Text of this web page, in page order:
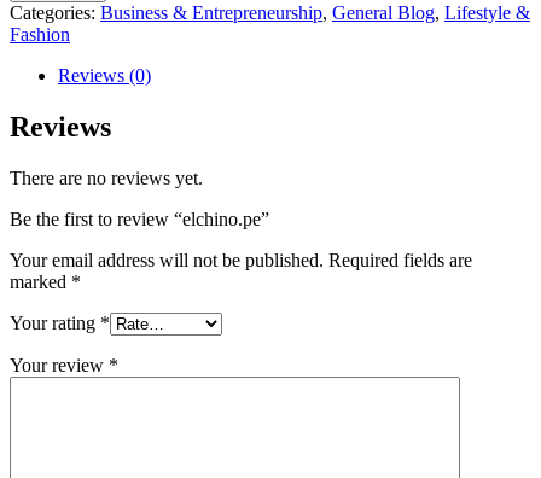
Categories: Business & Entrepreneurship, General Blog, Lifestyle &
Fashion
Reviews (0)
Reviews
There are no reviews yet.
Be the first to review “elchino.pe”
Your email address will not be published. Required fields are
marked *
Your rating *
Your review *